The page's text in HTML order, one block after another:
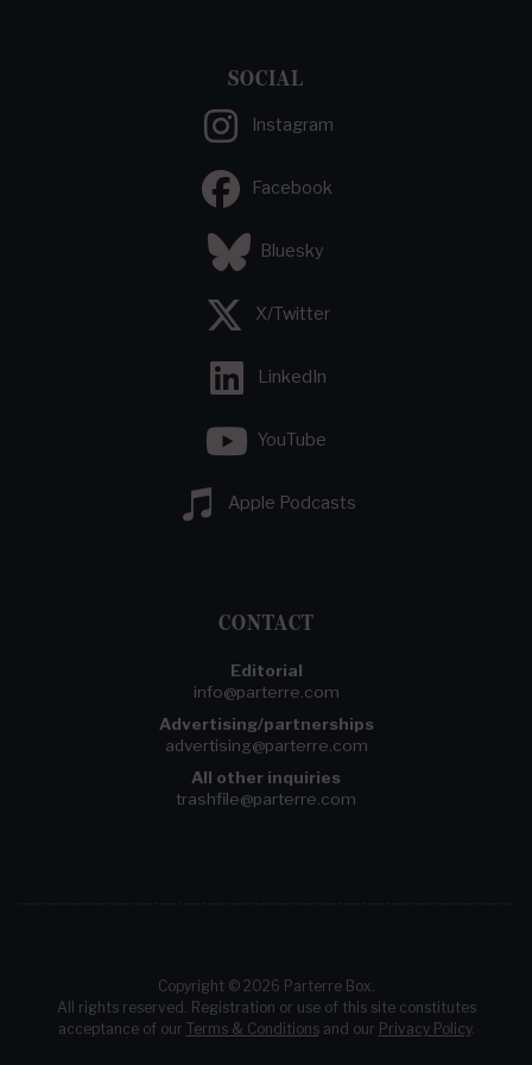
SOCIAL
Instagram
Facebook
Bluesky
X/Twitter
LinkedIn
YouTube
Apple Podcasts
CONTACT
Editorial
info@parterre.com
Advertising/partnerships
advertising@parterre.com
All other inquiries
trashfile@parterre.com
Copyright © 2026 Parterre Box.
All rights reserved. Registration or use of this site constitutes
acceptance of our Terms & Conditionsand our Privacy Policy.